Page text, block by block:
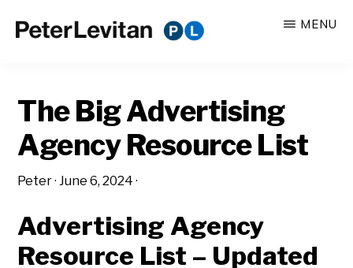
CO.
Business
of
Advertising
MENU
The Big Advertising
Agency Resource List
Peter·June 6, 2024 ·
Advertising Agency
Resource List – Updated